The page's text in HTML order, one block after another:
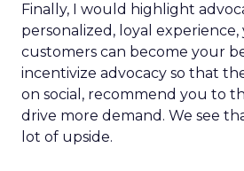
Finally, I would highlight
personalized, loyal
customers can become your
incentivize advocacy so that
on social, recommend you to
drive more demand. We see
lot of upside.